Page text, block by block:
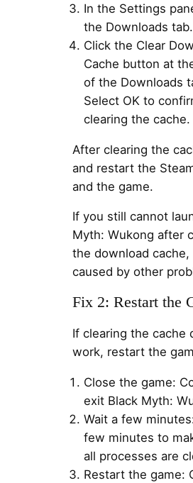
In the Settings
the Downloads tab.
Click the Clear
Cache button at
of the Downloads
Select OK to
clearing the cache.
After clearing the
and restart the
and the game.
If you still cannot
Myth: Wukong after
the download cache,
caused by other
Fix 2: Restart the
If clearing the cache
work, restart the
Close the game:
exit Black Myth:
Wait a few
few minutes to
all processes are
Restart the game: